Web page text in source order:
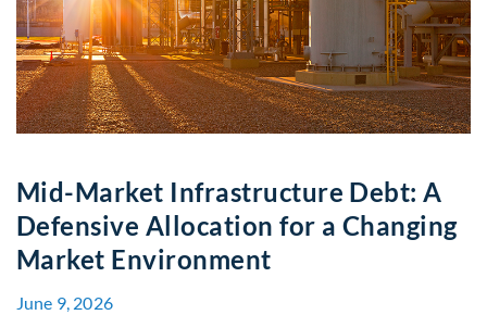
Mid-Market Infrastructure Debt: A
Defensive Allocation for a Changing
Market Environment
June 9, 2026